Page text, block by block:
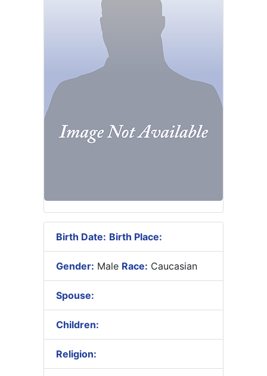
Birth Date: Birth Place:
Gender: Male Race: Caucasian
Spouse:
Children:
Religion: